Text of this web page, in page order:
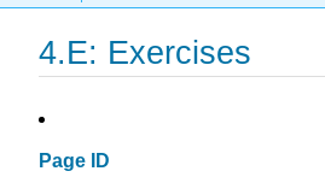
4.E: Exercises
Page ID